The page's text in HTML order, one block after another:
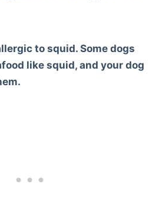
to squid. Some dogs
like squid, and your dog